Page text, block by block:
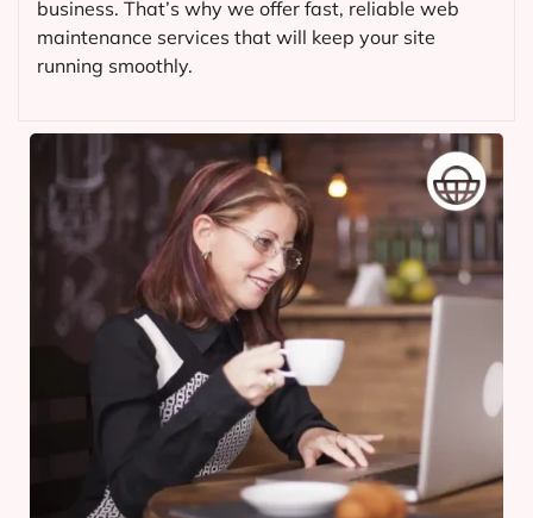
business. That’s why we offer fast, reliable web
maintenance services that will keep your site
running smoothly.